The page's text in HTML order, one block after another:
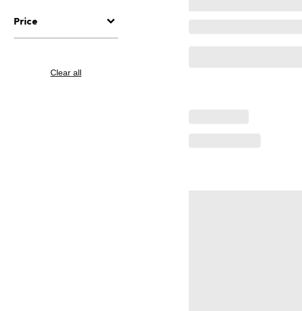
Price
Clear all